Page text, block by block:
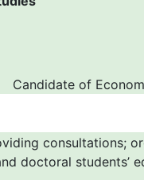
Candidate of
consultations;
doctoral students’